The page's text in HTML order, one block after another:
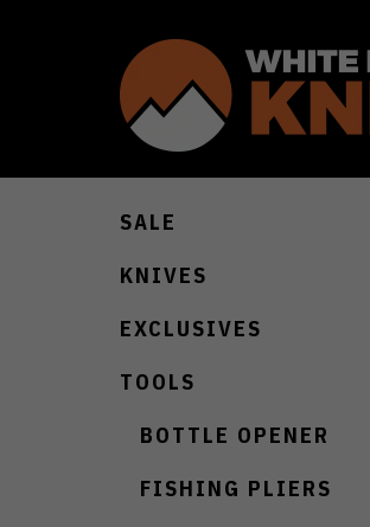
SALE
KNIVES
EXCLUSIVES
TOOLS
BOTTLE OPENER
FISHING PLIERS